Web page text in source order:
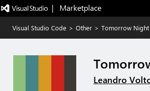
|   Marketplace
Visual Studio Code > Other > Tomorrow Night
Leandro